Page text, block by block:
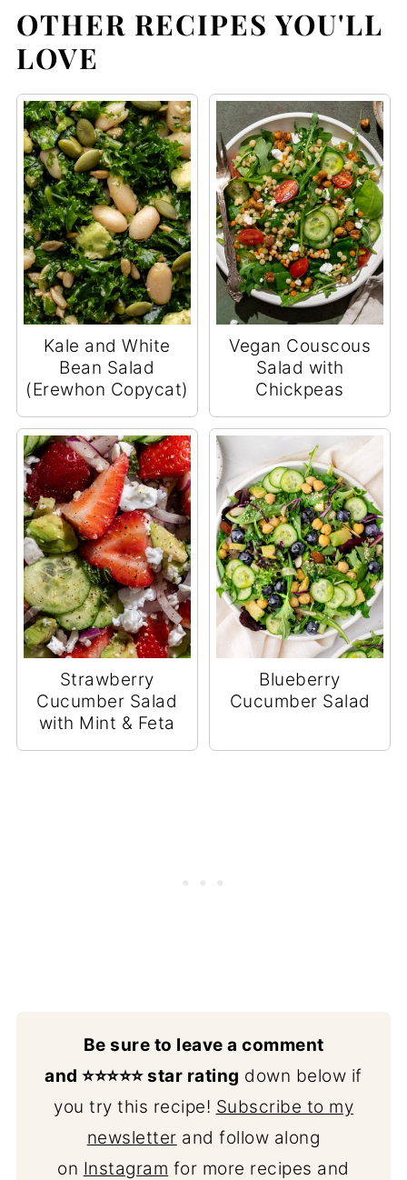
OTHER RECIPES YOU'LL
LOVE
Kale and White
Bean Salad
(Erewhon Copycat)
Vegan Couscous
Salad with
Chickpeas
Strawberry
Cucumber Salad
with Mint & Feta
Blueberry
Cucumber Salad
Be sure to leave a comment
and ⭐️⭐️⭐️⭐️⭐️ star rating down below if
you try this recipe! Subscribe to my
newsletter and follow along
on Instagram for more recipes and